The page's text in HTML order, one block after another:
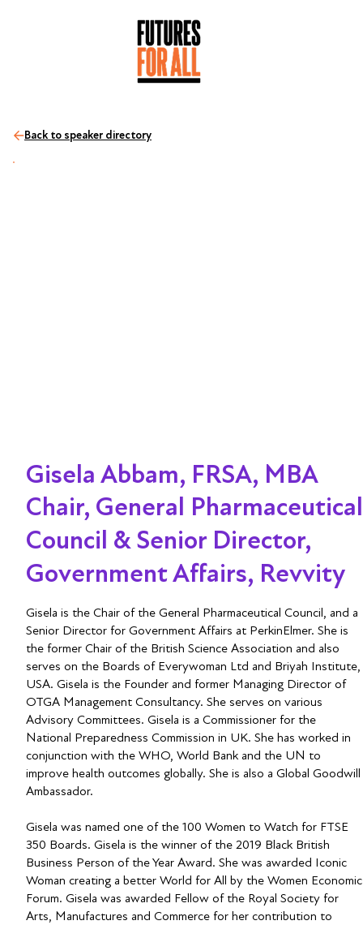
Back to speaker directory
Gisela Abbam, FRSA, MBA
Chair, General Pharmaceutical
Council & Senior Director,
Government Affairs, Revvity
Gisela is the Chair of the General Pharmaceutical Council, and a
Senior Director for Government Affairs at PerkinElmer. She is
the former Chair of the British Science Association and also
serves on the Boards of Everywoman Ltd and Briyah Institute,
USA. Gisela is the Founder and former Managing Director of
OTGA Management Consultancy. She serves on various
Advisory Committees. Gisela is a Commissioner for the
National Preparedness Commission in UK. She has worked in
conjunction with the WHO, World Bank and the UN to
improve health outcomes globally. She is also a Global Goodwill
Ambassador.
Gisela was named one of the 100 Women to Watch for FTSE
350 Boards. Gisela is the winner of the 2019 Black British
Business Person of the Year Award. She was awarded Iconic
Woman creating a better World for All by the Women Economic
Forum. Gisela was awarded Fellow of the Royal Society for
Arts, Manufactures and Commerce for her contribution to